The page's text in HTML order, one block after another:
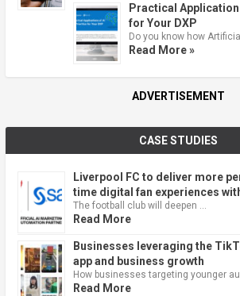
Practical
for Your DXP
Do you know how
Read More »
ADVERTISEMENT
CASE STUDIES
Liverpool FC to deliver more
time digital fan experiences
The football club will deepen …
Read More
Businesses leveraging the
app and business growth
How businesses targeting younger
Read More